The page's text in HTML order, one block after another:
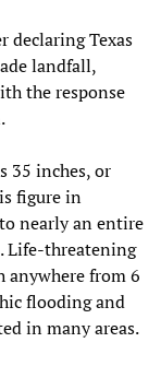
declaring Texas
landfall,
the response
35 inches, or
figure in
nearly an entire
Life-threatening
anywhere from 6
flooding and
in many areas.